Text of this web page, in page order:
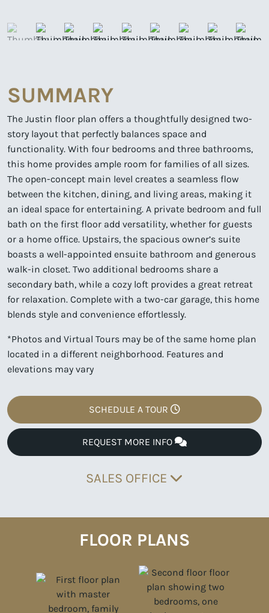
SUMMARY
The Justin floor plan offers a thoughtfully designed two-
story layout that perfectly balances space and
functionality. With four bedrooms and three bathrooms,
this home provides ample room for families of all sizes.
The open-concept main level creates a seamless flow
between the kitchen, dining, and living areas, making it
an ideal space for entertaining. A private bedroom and full
bath on the first floor add versatility, whether for guests
or a home office. Upstairs, the spacious owner’s suite
boasts a well-appointed ensuite bathroom and generous
walk-in closet. Two additional bedrooms share a
secondary bath, while a cozy loft provides a great retreat
for relaxation. Complete with a two-car garage, this home
blends style and convenience effortlessly.
*Photos and Virtual Tours may be of the same home plan
located in a different neighborhood. Features and
elevations may vary
SCHEDULE A TOUR
REQUEST MORE INFO
SALES OFFICE
FLOOR PLANS